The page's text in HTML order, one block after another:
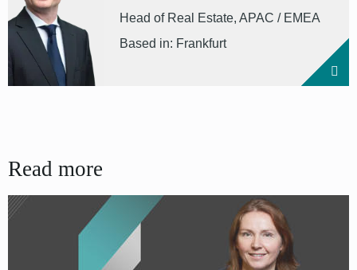
Head of Real Estate, APAC / EMEA
Based in: Frankfurt
Read more